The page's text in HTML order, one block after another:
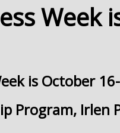
Week
is October
Program, Irlen